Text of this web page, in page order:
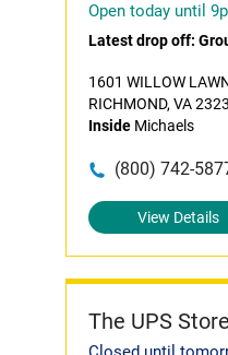
Open today until
Latest drop off:
1601 WILLOW
RICHMOND, VA
Inside Michaels
(800) 742-
View Details
The UPS